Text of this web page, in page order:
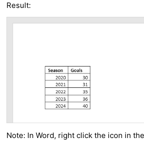
Result:
Note: In Word, right click the icon in